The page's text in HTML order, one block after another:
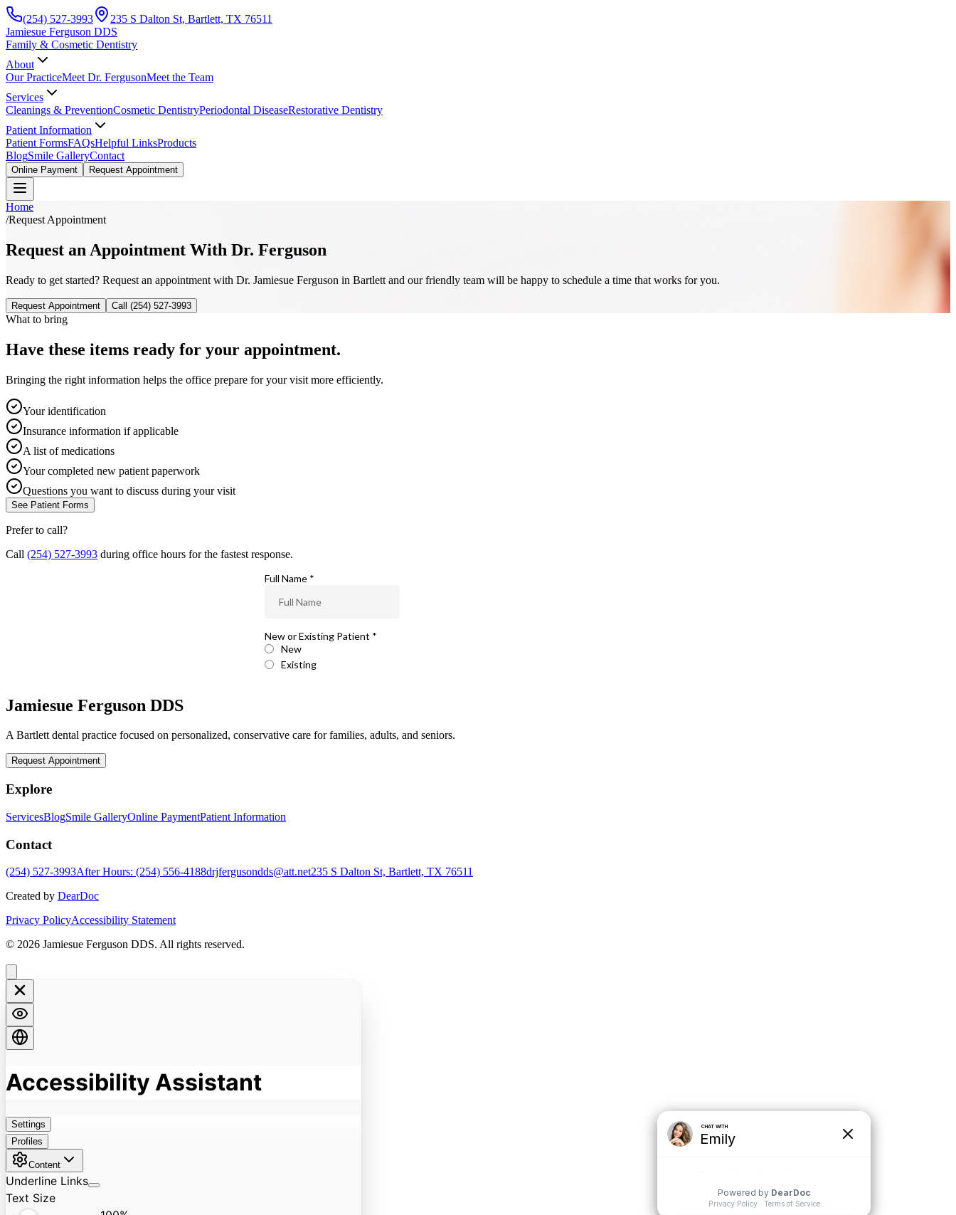
(254) 527-3993
235 S Dalton St, Bartlett, TX 76511
Jamiesue Ferguson DDS
Family & Cosmetic Dentistry
About
Our PracticeMeet Dr. FergusonMeet the Team
Services
Cleanings & PreventionCosmetic DentistryPeriodontal DiseaseRestorative Dentistry
Patient Information
Patient FormsFAQsHelpful LinksProducts
BlogSmile GalleryContact
Online Payment Request Appointment
Home
/Request Appointment
Request an Appointment With Dr. Ferguson
Ready to get started? Request an appointment with Dr. Jamiesue Ferguson in Bartlett and our friendly team will be happy to schedule a time that works for you.
Request Appointment Call (254) 527-3993
What to bring
Have these items ready for your appointment.
Bringing the right information helps the office prepare for your visit more efficiently.
Your identification
Insurance information if applicable
A list of medications
Your completed new patient paperwork
Questions you want to discuss during your visit
See Patient Forms
Prefer to call?
Call (254) 527-3993 during office hours for the fastest response.
Jamiesue Ferguson DDS
A Bartlett dental practice focused on personalized, conservative care for families, adults, and seniors.
Request Appointment
Explore
ServicesBlogSmile GalleryOnline PaymentPatient Information
Contact
(254) 527-3993After Hours: (254) 556-4188drjfergusondds@att.net235 S Dalton St, Bartlett, TX 76511
Created by DearDoc
Privacy PolicyAccessibility Statement
© 2026 Jamiesue Ferguson DDS. All rights reserved.